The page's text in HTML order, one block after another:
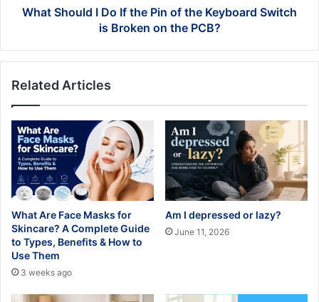
Keyboard
the
What Should I Do If the Pin of the Keyboard Switch
is Broken on the PCB?
Related Articles
What Are Face Masks for
Skincare? A Complete Guide
to Types, Benefits & How to
Use Them
3 weeks ago
Am I depressed or lazy?
June 11, 2026